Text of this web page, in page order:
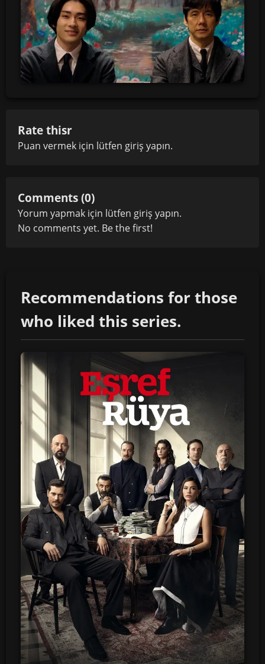
Rate thisr
Puan vermek için lütfen giriş yapın.
Comments (0)
Yorum yapmak için lütfen giriş yapın.
No comments yet. Be the first!
Recommendations for those
who liked this series.